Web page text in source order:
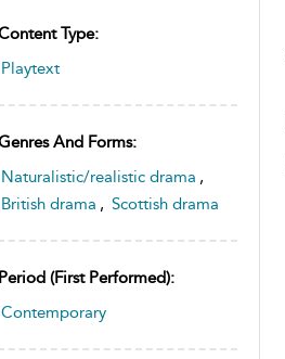
Type:
Playtext
And Forms:
Naturalistic/realistic drama ,
British drama , Scottish drama
Period (first Performed):
Contemporary